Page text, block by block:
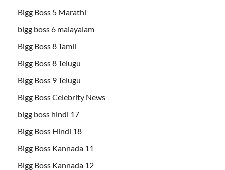
Bigg Boss 5 Marathi
bigg boss 6 malayalam
Bigg Boss 8 Tamil
Bigg Boss 8 Telugu
Bigg Boss 9 Telugu
Bigg Boss Celebrity News
bigg boss hindi 17
Bigg Boss Hindi 18
Bigg Boss Kannada 11
Bigg Boss Kannada 12